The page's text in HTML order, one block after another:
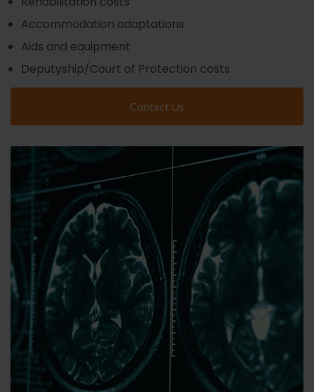
Accommodation adaptations
Aids and equipment
Deputyship/Court of Protection costs
Contact Us